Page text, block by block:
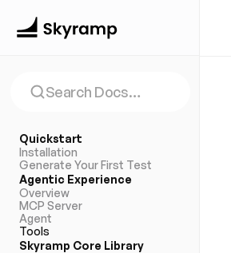
Search Docs…
Quickstart
Installation
Generate Your First Test
Agentic Experience
Overview
MCP Server
Agent
Tools
Skyramp Core Library